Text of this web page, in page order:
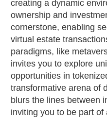
creating a dynamic
ownership and
cornerstone, enabling
virtual estate
paradigms, like
invites you to explore
opportunities in
transformative arena of
blurs the lines between
inviting you to be part